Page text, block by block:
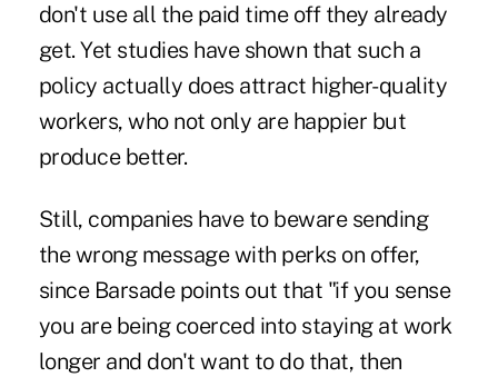
don't use all the paid time off they already
get. Yet studies have shown that such a
policy actually does attract higher-quality
workers, who not only are happier but
produce better.
Still, companies have to beware sending
the wrong message with perks on offer,
since Barsade points out that "if you sense
you are being coerced into staying at work
longer and don't want to do that, then